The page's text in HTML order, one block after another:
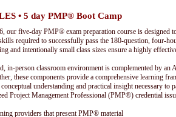
• 5 day PMP® Boot Camp
our five-day PMP® exam preparation course is designed
required to successfully pass the 180-question, four-
and intentionally small class sizes ensure a highly
in-person classroom environment is complemented by an
these components provide a comprehensive learning
understanding and practical insight necessary to
Project Management Professional (PMP®) credential
providers that present PMP® material